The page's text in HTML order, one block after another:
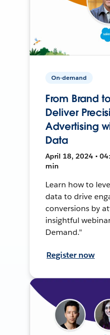
On-demand
From Brand
Deliver
Advertising
Data
April 18, 2024 •
min
Learn how to
data to drive
conversions by
insightful
Demand."
Register now